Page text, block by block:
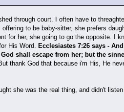
through court. I often have to
to be baby-sitter, she prefers
for her, she going to go the opposite. I
His Word. Ecclesiastes 7:26 says -
shall escape from her; but the
thank God that because i'm His, He
she was the real thing, and didn't